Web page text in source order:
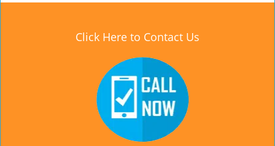
Click Here to Contact Us